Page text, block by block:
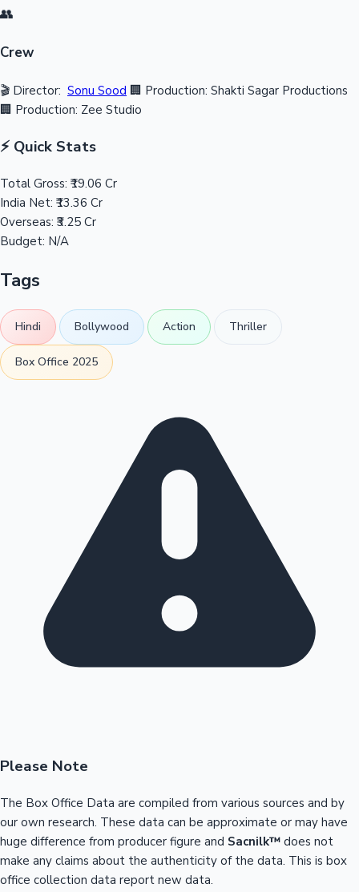
👥
Crew
🎬 Director: Sonu Sood 🏢 Production: Shakti Sagar Productions
🏢 Production: Zee Studio
⚡ Quick Stats
Total Gross: ₹19.06 Cr
India Net: ₹13.36 Cr
Overseas: ₹3.25 Cr
Budget: N/A
Tags
Hindi Bollywood Action Thriller
Box Office 2025
Please Note
The Box Office Data are compiled from various sources and by
our own research. These data can be approximate or may have
huge difference from producer figure and Sacnilk™ does not
make any claims about the authenticity of the data. This is box
office collection data report new data.